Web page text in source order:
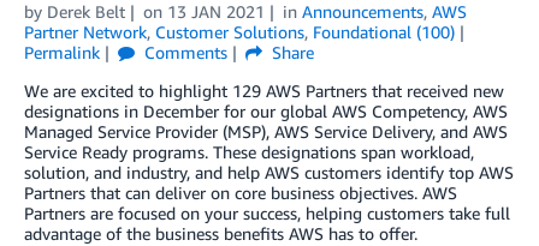
by Derek Belt on 13 JAN 2021 in Announcements, AWS
Partner Network, Customer Solutions, Foundational (100)
Permalink
Comments
Share
We are excited to highlight 129 AWS Partners that received new
designations in December for our global AWS Competency, AWS
Managed Service Provider (MSP), AWS Service Delivery, and AWS
Service Ready programs. These designations span workload,
solution, and industry, and help AWS customers identify top AWS
Partners that can deliver on core business objectives. AWS
Partners are focused on your success, helping customers take full
advantage of the business benefits AWS has to offer.